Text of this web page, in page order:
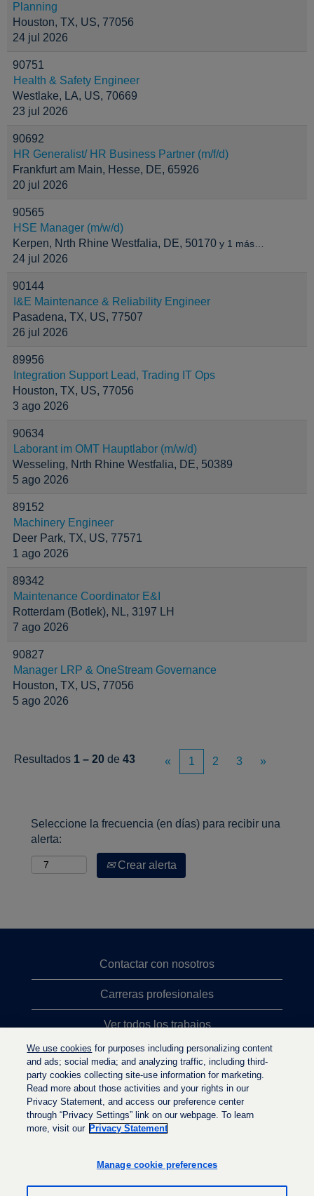
Planning
Houston, TX, US, 77056
24 jul 2026
90751
Health & Safety Engineer
Westlake, LA, US, 70669
23 jul 2026
90692
HR Generalist/ HR Business Partner (m/f/d)
Frankfurt am Main, Hesse, DE, 65926
20 jul 2026
90565
HSE Manager (m/w/d)
Kerpen, Nrth Rhine Westfalia, DE, 50170 y 1 más…
24 jul 2026
90144
I&E Maintenance & Reliability Engineer
Pasadena, TX, US, 77507
26 jul 2026
89956
Integration Support Lead, Trading IT Ops
Houston, TX, US, 77056
3 ago 2026
90634
Laborant im OMT Hauptlabor (m/w/d)
Wesseling, Nrth Rhine Westfalia, DE, 50389
5 ago 2026
89152
Machinery Engineer
Deer Park, TX, US, 77571
1 ago 2026
89342
Maintenance Coordinator E&I
Rotterdam (Botlek), NL, 3197 LH
7 ago 2026
90827
Manager LRP & OneStream Governance
Houston, TX, US, 77056
5 ago 2026
Resultados 1 – 20 de 43 « 1 2 3 »
Seleccione la frecuencia (en días) para recibir una
alerta:
Crear alerta
Contactar con nosotros
Carreras profesionales
Ver todos los trabajos
Búsqueda de altos cargos
Política de privacidad
a
r
a
r
We use cookies for purposes including personalizing content
and ads; social media; and analyzing traffic, including third-
party cookies collecting site-use information for marketing.
Read more about those activities and your rights in our
Privacy Statement, and access our preference center
through “Privacy Settings” link on our webpage. To learn
more, visit our Privacy Statement
Manage cookie preferences